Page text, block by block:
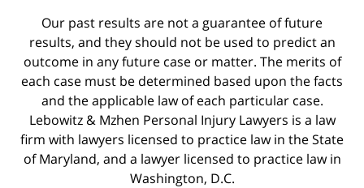
Our past results are not a guarantee of future
results, and they should not be used to predict an
outcome in any future case or matter. The merits of
each case must be determined based upon the facts
and the applicable law of each particular case.
Lebowitz & Mzhen Personal Injury Lawyers is a law
firm with lawyers licensed to practice law in the State
of Maryland, and a lawyer licensed to practice law in
Washington, D.C.